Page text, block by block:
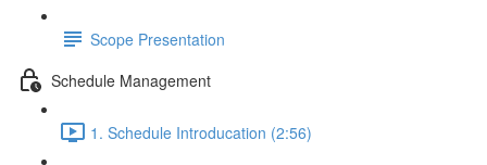
Scope Presentation
Schedule Management
1. Schedule Introducation (2:56)